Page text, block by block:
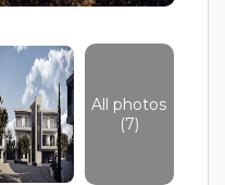
All photos
(7)